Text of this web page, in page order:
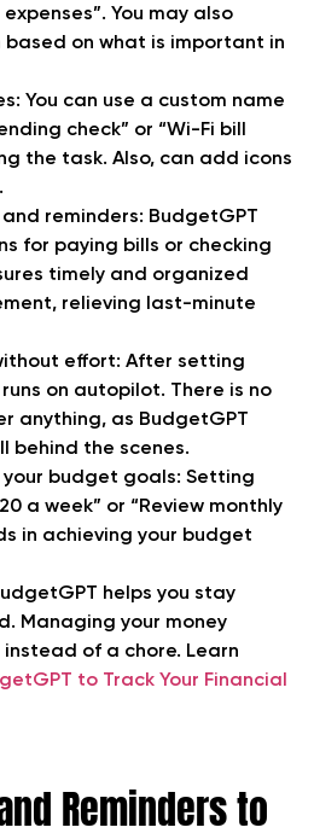
You may also
based on what is important in
You can use a custom name
check” or “Wi-Fi bill
the task. Also, can add icons
reminders: BudgetGPT
for paying bills or checking
timely and organized
relieving last-minute
effort: After setting
on autopilot. There is no
anything, as BudgetGPT
behind the scenes.
budget goals: Setting
a week” or “Review monthly
in achieving your budget
helps you stay
Managing your money
of a chore. Learn
to Track Your Financial
Reminders to